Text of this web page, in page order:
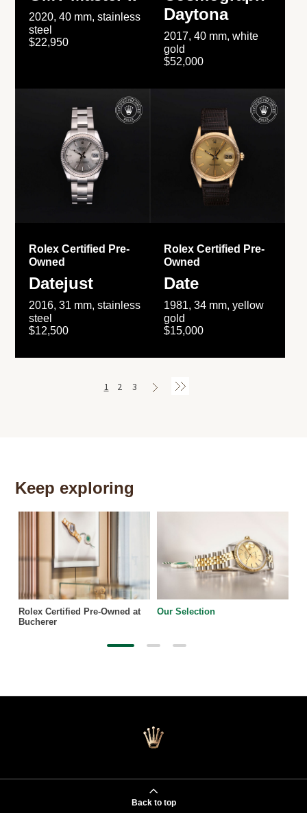
2020, 40 mm, stainless
steel
$22,950
Daytona
2017, 40 mm, white
gold
$52,000
Rolex Certified Pre-
Owned
Datejust
2016, 31 mm, stainless
steel
$12,500
Rolex Certified Pre-
Owned
Date
1981, 34 mm, yellow
gold
$15,000
1 2 3
Keep exploring
Rolex Certified Pre-Owned at
Bucherer
Our Selection
Back to top